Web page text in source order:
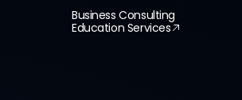
Business Consulting
Education Services